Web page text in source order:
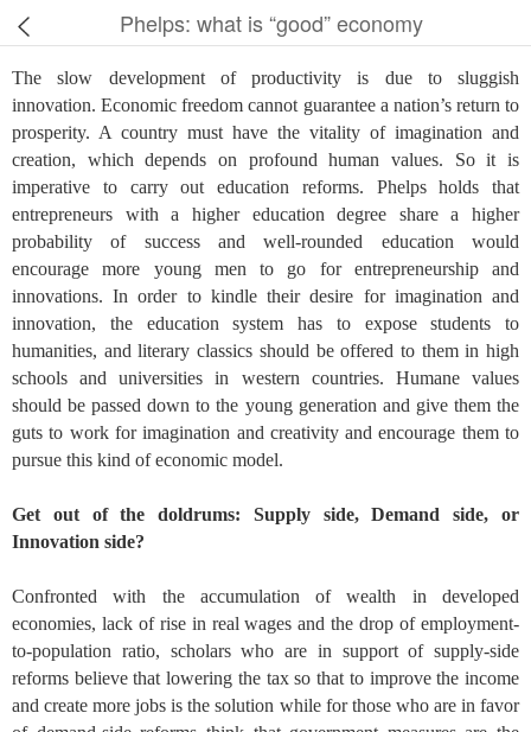
Phelps: what is “good” economy
The slow development of productivity is due to sluggish
innovation. Economic freedom cannot guarantee a nation’s return to
prosperity. A country must have the vitality of imagination and
creation, which depends on profound human values. So it is
imperative to carry out education reforms. Phelps holds that
entrepreneurs with a higher education degree share a higher
probability of success and well-rounded education would
encourage more young men to go for entrepreneurship and
innovations. In order to kindle their desire for imagination and
innovation, the education system has to expose students to
humanities, and literary classics should be offered to them in high
schools and universities in western countries. Humane values
should be passed down to the young generation and give them the
guts to work for imagination and creativity and encourage them to
pursue this kind of economic model.
Get out of the doldrums: Supply side, Demand side, or
Innovation side?
Confronted with the accumulation of wealth in developed
economies, lack of rise in real wages and the drop of employment-
to-population ratio, scholars who are in support of supply-side
reforms believe that lowering the tax so that to improve the income
and create more jobs is the solution while for those who are in favor